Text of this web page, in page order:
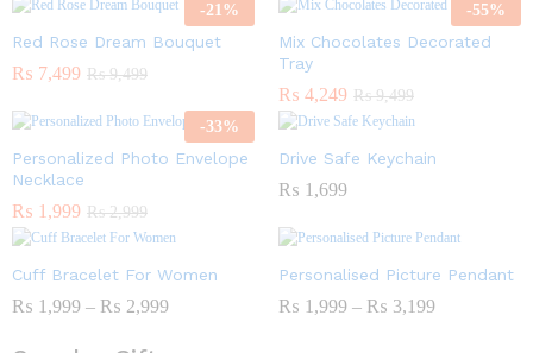
-21%
Red Rose Dream Bouquet
₨ 7,499 ₨9,499
-55%
Mix Chocolates Decorated
Tray
₨ 4,249 ₨9,499
-33%
Personalized Photo Envelope
Necklace
₨ 1,999 ₨2,999
Drive Safe Keychain
₨ 1,699
Cuff Bracelet For Women
₨ 1,999 – ₨ 2,999
Personalised Picture Pendant
₨ 1,999 – ₨ 3,199